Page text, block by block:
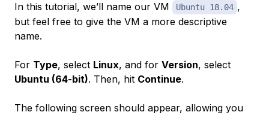
In this tutorial, we’ll name our VM Ubuntu 18.04 ,
but feel free to give the VM a more descriptive
name.
For Type, select Linux, and for Version, select
Ubuntu (64-bit). Then, hit Continue.
The following screen should appear, allowing you